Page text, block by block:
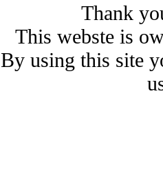
Thank
This webste is
By using this site